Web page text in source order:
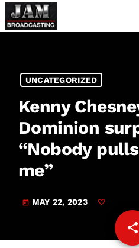
UNCATEGORIZED
Kenny
Dominion
“Nobody
me”
today MAY 22, 2023
share
email